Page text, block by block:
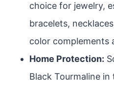
choice for jewelry,
bracelets,
color complements
Home Protection:
Black Tourmaline